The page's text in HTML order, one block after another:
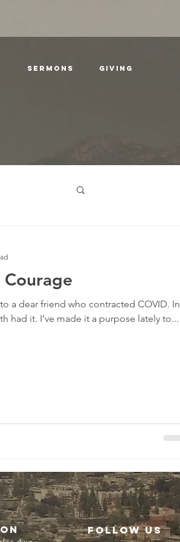
SERMONS GIVING
Courage
a dear friend who contracted COVID. In
had it. I’ve made it a purpose lately to...
FOLLOW US